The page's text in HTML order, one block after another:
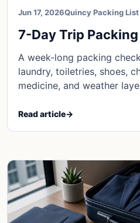
Jun 17, 2026Quincy Packing List
7-Day Trip
A week-long packing
laundry, toiletries, shoes,
medicine, and weather
Read article→